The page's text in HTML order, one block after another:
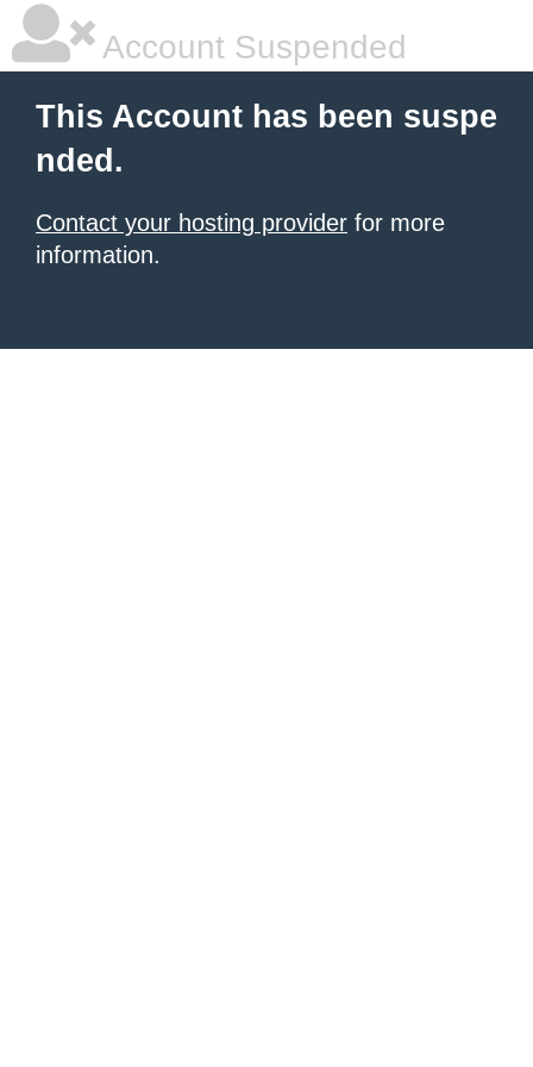
Account Suspended
This Account has been suspe
nded.
Contact your hosting provider for more
information.